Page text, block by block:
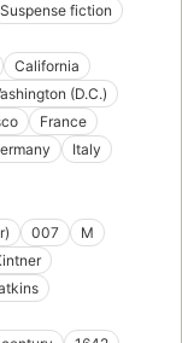
Suspense fiction
California
(D.C.)
France
Italy
007
M